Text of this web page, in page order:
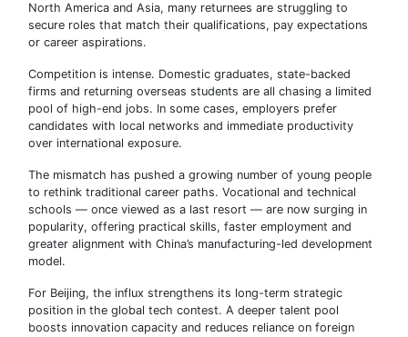
North America and Asia, many returnees are struggling to
secure roles that match their qualifications, pay expectations
or career aspirations.
Competition is intense. Domestic graduates, state-backed
firms and returning overseas students are all chasing a limited
pool of high-end jobs. In some cases, employers prefer
candidates with local networks and immediate productivity
over international exposure.
The mismatch has pushed a growing number of young people
to rethink traditional career paths. Vocational and technical
schools — once viewed as a last resort — are now surging in
popularity, offering practical skills, faster employment and
greater alignment with China’s manufacturing-led development
model.
For Beijing, the influx strengthens its long-term strategic
position in the global tech contest. A deeper talent pool
boosts innovation capacity and reduces reliance on foreign